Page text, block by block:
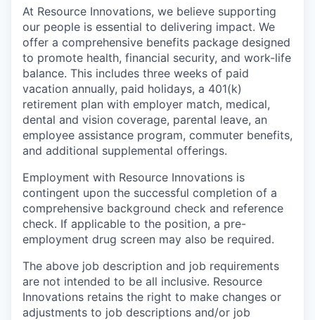
At Resource Innovations, we believe supporting
our people is essential to delivering impact. We
offer a comprehensive benefits package designed
to promote health, financial security, and work-life
balance. This includes three weeks of paid
vacation annually, paid holidays, a 401(k)
retirement plan with employer match, medical,
dental and vision coverage, parental leave, an
employee assistance program, commuter benefits,
and additional supplemental offerings.
Employment with Resource Innovations is
contingent upon the successful completion of a
comprehensive background check and reference
check. If applicable to the position, a pre-
employment drug screen may also be required.
The above job description and job requirements
are not intended to be all inclusive. Resource
Innovations retains the right to make changes or
adjustments to job descriptions and/or job